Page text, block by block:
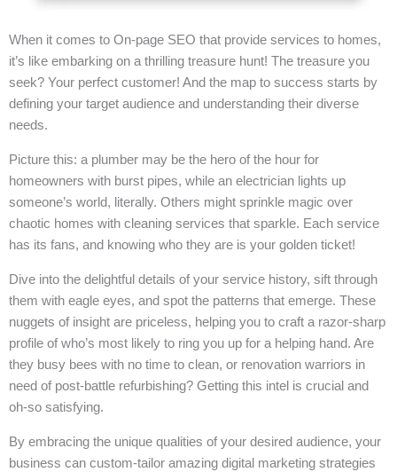
When it comes to On-page SEO that provide services to homes,
it’s like embarking on a thrilling treasure hunt! The treasure you
seek? Your perfect customer! And the map to success starts by
defining your target audience and understanding their diverse
needs.
Picture this: a plumber may be the hero of the hour for
homeowners with burst pipes, while an electrician lights up
someone’s world, literally. Others might sprinkle magic over
chaotic homes with cleaning services that sparkle. Each service
has its fans, and knowing who they are is your golden ticket!
Dive into the delightful details of your service history, sift through
them with eagle eyes, and spot the patterns that emerge. These
nuggets of insight are priceless, helping you to craft a razor-sharp
profile of who’s most likely to ring you up for a helping hand. Are
they busy bees with no time to clean, or renovation warriors in
need of post-battle refurbishing? Getting this intel is crucial and
oh-so satisfying.
By embracing the unique qualities of your desired audience, your
business can custom-tailor amazing digital marketing strategies